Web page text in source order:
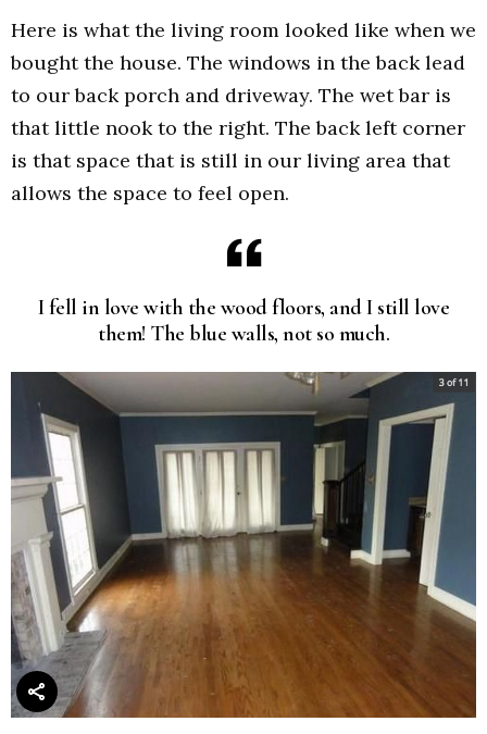
Here is what the living room looked like when we
bought the house. The windows in the back lead
to our back porch and driveway. The wet bar is
that little nook to the right. The back left corner
is that space that is still in our living area that
allows the space to feel open.
I fell in love with the wood floors, and I still love
them! The blue walls, not so much.